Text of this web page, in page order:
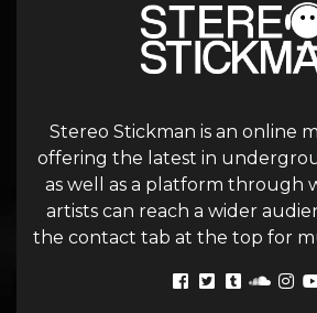
Stereo Stickman is an online
offering the latest in
as well as a platform through
artists can reach a wider
the contact tab at the top for